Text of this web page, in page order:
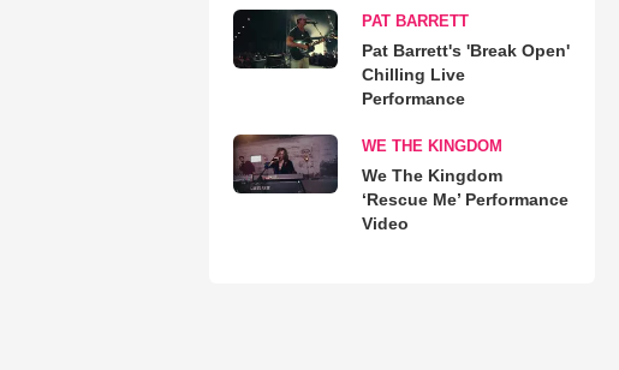
PAT BARRETT
Pat Barrett's 'Break Open'
Chilling Live
Performance
WE THE KINGDOM
We The Kingdom
‘Rescue Me’ Performance
Video